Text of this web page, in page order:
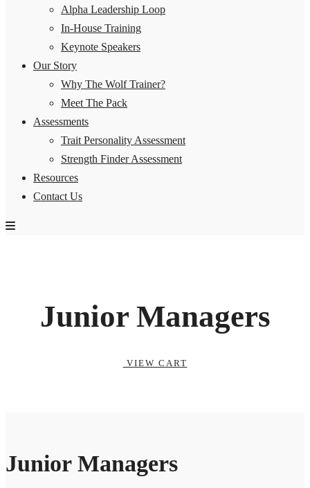
Alpha Leadership Loop
In-House Training
Keynote Speakers
Our Story
Why The Wolf Trainer?
Meet The Pack
Assessments
Trait Personality Assessment
Strength Finder Assessment
Resources
Contact Us
Junior Managers
VIEW CART
Junior Managers